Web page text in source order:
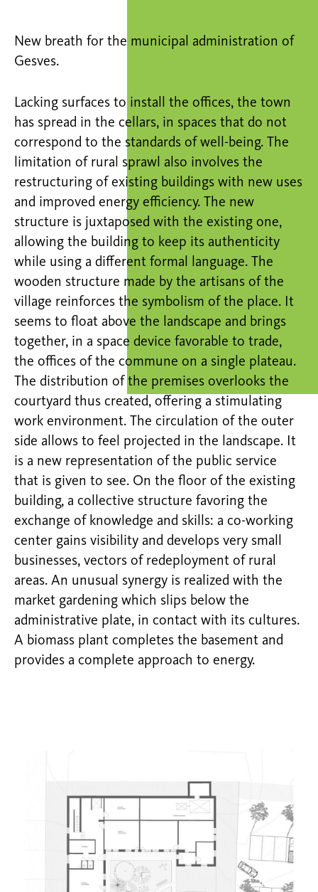
New breath for the municipal administration of
Gesves.
Lacking surfaces to install the offices, the town
has spread in the cellars, in spaces that do not
correspond to the standards of well-being. The
limitation of rural sprawl also involves the
restructuring of existing buildings with new uses
and improved energy efficiency. The new
structure is juxtaposed with the existing one,
allowing the building to keep its authenticity
while using a different formal language. The
wooden structure made by the artisans of the
village reinforces the symbolism of the place. It
seems to float above the landscape and brings
together, in a space device favorable to trade,
the offices of the commune on a single plateau.
The distribution of the premises overlooks the
courtyard thus created, offering a stimulating
work environment. The circulation of the outer
side allows to feel projected in the landscape. It
is a new representation of the public service
that is given to see. On the floor of the existing
building, a collective structure favoring the
exchange of knowledge and skills: a co-working
center gains visibility and develops very small
businesses, vectors of redeployment of rural
areas. An unusual synergy is realized with the
market gardening which slips below the
administrative plate, in contact with its cultures.
A biomass plant completes the basement and
provides a complete approach to energy.